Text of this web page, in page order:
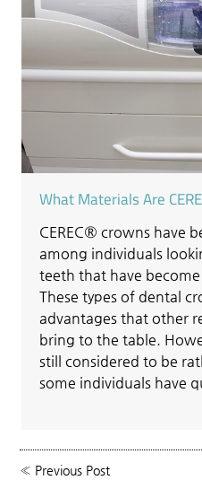
What Materials Are
CEREC® crowns have
among individuals
teeth that have
These types of dental
advantages that other
bring to the table.
still considered to be
some individuals have
« Previous Post